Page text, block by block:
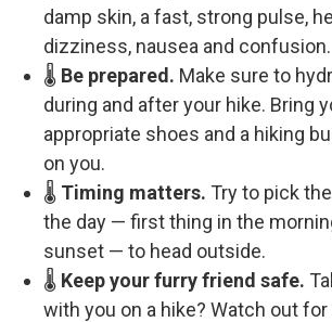
damp skin, a fast, strong pulse,
dizziness, nausea and confusion.
🌡️ Be prepared. Make sure to
during and after your hike. Bring
appropriate shoes and a hiking
on you.
🌡️ Timing matters. Try to pick
the day — first thing in the
sunset — to head outside.
🌡️ Keep your furry friend safe.
with you on a hike? Watch out